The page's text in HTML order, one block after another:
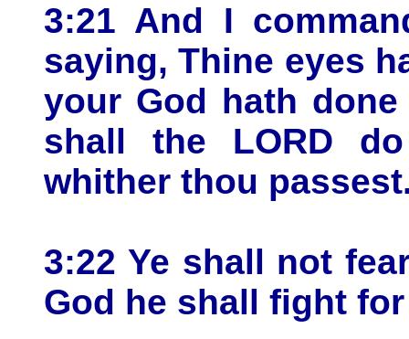
3:21 And I
saying, Thine eyes
your God hath
shall the LORD
whither thou
3:22 Ye shall not
God he shall fight